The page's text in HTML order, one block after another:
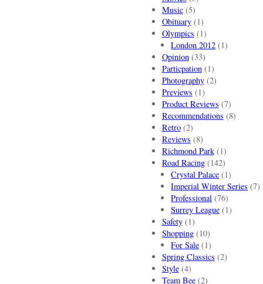
Music(5)
Obituary(1)
Olympics (1)
London 2012 (1)
Opinion(33)
Particpation(1)
Photography(2)
Previews (1)
Product Reviews (7)
Recommendations (8)
Retro(2)
Reviews (8)
Richmond Park(1)
Road Racing(142)
Crystal Palace (1)
Imperial Winter Series (7)
Professional (76)
Surrey League (1)
Safety(1)
Shopping(10)
For Sale (1)
Spring Classics (2)
Style(4)
Team Bee(2)